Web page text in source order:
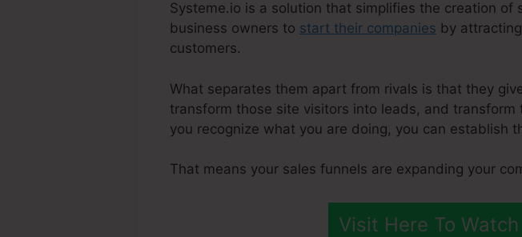
Systeme.io is a solution that simplifies the creation
business owners to start their companies by
customers.
What separates them apart from rivals is that they
transform those site visitors into leads, and
you recognize what you are doing, you can establish
That means your sales funnels are expanding your
Visit Here To